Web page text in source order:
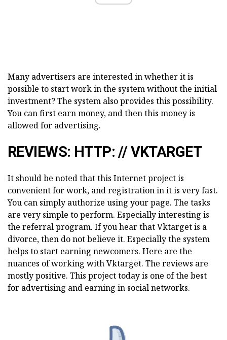
Many advertisers are interested in whether it is
possible to start work in the system without the initial
investment? The system also provides this possibility.
You can first earn money, and then this money is
allowed for advertising.
REVIEWS: HTTP: // VKTARGET
It should be noted that this Internet project is
convenient for work, and registration in it is very fast.
You can simply authorize using your page. The tasks
are very simple to perform. Especially interesting is
the referral program. If you hear that Vktarget is a
divorce, then do not believe it. Especially the system
helps to start earning newcomers. Here are the
nuances of working with Vktarget. The reviews are
mostly positive. This project today is one of the best
for advertising and earning in social networks.